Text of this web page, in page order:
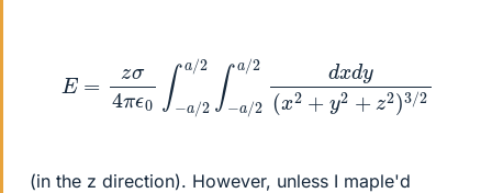
/2a/ ∫−a/ xd y(
2)3/
(in the z direction). However, unless I maple'd